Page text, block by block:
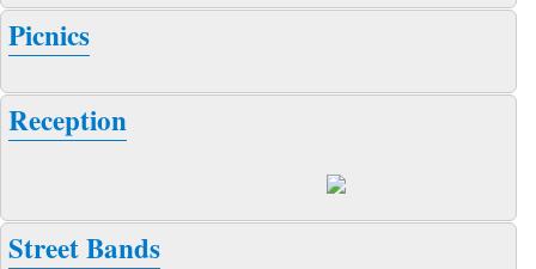
Picnics
Reception
Street Bands